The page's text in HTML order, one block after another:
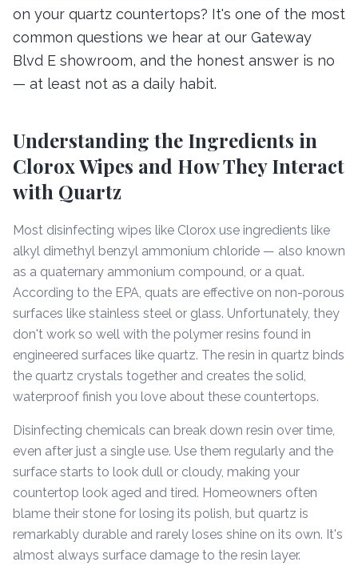
on your quartz countertops? It's one of the most
common questions we hear at our Gateway
Blvd E showroom, and the honest answer is no
— at least not as a daily habit.
Understanding the Ingredients in
Clorox Wipes and How They Interact
with Quartz
Most disinfecting wipes like Clorox use ingredients like
alkyl dimethyl benzyl ammonium chloride — also known
as a quaternary ammonium compound, or a quat.
According to the EPA, quats are effective on non-porous
surfaces like stainless steel or glass. Unfortunately, they
don't work so well with the polymer resins found in
engineered surfaces like quartz. The resin in quartz binds
the quartz crystals together and creates the solid,
waterproof finish you love about these countertops.
Disinfecting chemicals can break down resin over time,
even after just a single use. Use them regularly and the
surface starts to look dull or cloudy, making your
countertop look aged and tired. Homeowners often
blame their stone for losing its polish, but quartz is
remarkably durable and rarely loses shine on its own. It's
almost always surface damage to the resin layer.